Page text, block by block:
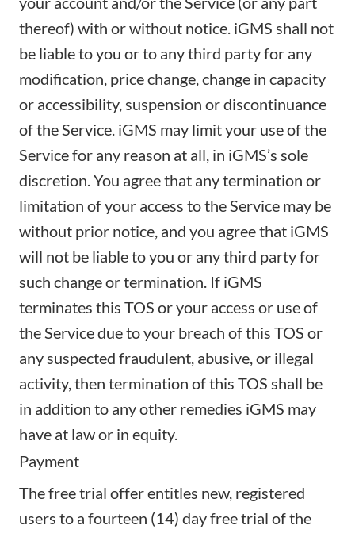
thereof) with or without notice. iGMS shall not
be liable to you or to any third party for any
modification, price change, change in capacity
or accessibility, suspension or discontinuance
of the Service. iGMS may limit your use of the
Service for any reason at all, in iGMS’s sole
discretion. You agree that any termination or
limitation of your access to the Service may be
without prior notice, and you agree that iGMS
will not be liable to you or any third party for
such change or termination. If iGMS
terminates this TOS or your access or use of
the Service due to your breach of this TOS or
any suspected fraudulent, abusive, or illegal
activity, then termination of this TOS shall be
in addition to any other remedies iGMS may
have at law or in equity.
Payment
The free trial offer entitles new, registered
users to a fourteen (14) day free trial of the